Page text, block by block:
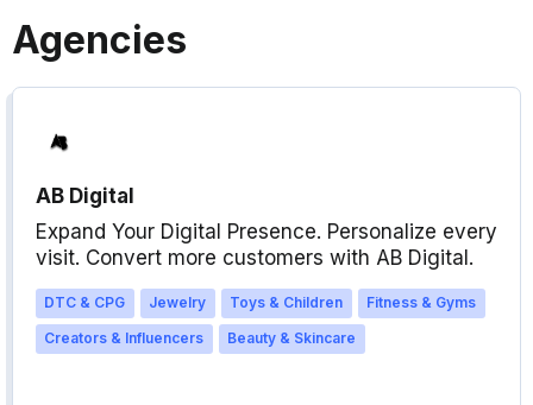
Agencies
AB Digital
Expand Your Digital Presence. Personalize every
visit. Convert more customers with AB Digital.
DTC & CPG Jewelry Toys & Children
Fitness & Gyms
Creators & Influencers
Beauty & Skincare